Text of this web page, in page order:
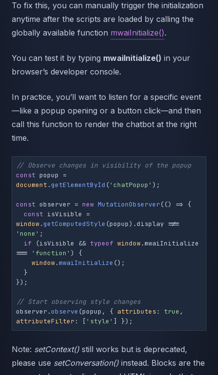
To fix this, you can manually trigger the initialization
anytime after the scripts are loaded by calling the
globally available function mwaiInitialize().
You can test it by typing mwaiInitialize() in your
browser’s developer console.
In practice, you’ll want to listen for a specific event
—like a popup opening or a button click—and then
call this function to render the chatbot at the right
time.
// Observe changes in visibility of the popup
const
document .getElementById ('chatPopup' );
const observer = new MutationObserver(() => {
const
window.getComputedStyle (popup).display
'none' ;
if (isVisible && typeof window.mwaiInitialize
===
'function' ) {
window.mwaiInitialize ();
});
// Start observing style changes
observer.observe (popup, { attributes : true
attributeFilter : [ 'style' ] });
Note: setContext() still works but is deprecated,
please use setConversation() instead. Blocks are the